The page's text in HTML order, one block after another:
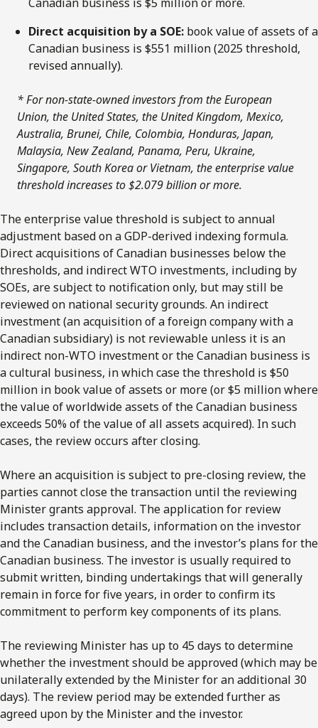
Direct acquisition by a SOE: book value of assets of a
Canadian business is $551 million (2025 threshold,
revised annually).
* For non-state-owned investors from the European
Union, the United States, the United Kingdom, Mexico,
Australia, Brunei, Chile, Colombia, Honduras, Japan,
Malaysia, New Zealand, Panama, Peru, Ukraine,
Singapore, South Korea or Vietnam, the enterprise value
threshold increases to $2.079 billion or more.
The enterprise value threshold is subject to annual
adjustment based on a GDP-derived indexing formula.
Direct acquisitions of Canadian businesses below the
thresholds, and indirect WTO investments, including by
SOEs, are subject to notification only, but may still be
reviewed on national security grounds. An indirect
investment (an acquisition of a foreign company with a
Canadian subsidiary) is not reviewable unless it is an
indirect non-WTO investment or the Canadian business is
a cultural business, in which case the threshold is $50
million in book value of assets or more (or $5 million where
the value of worldwide assets of the Canadian business
exceeds 50% of the value of all assets acquired). In such
cases, the review occurs after closing.
Where an acquisition is subject to pre-closing review, the
parties cannot close the transaction until the reviewing
Minister grants approval. The application for review
includes transaction details, information on the investor
and the Canadian business, and the investor’s plans for the
Canadian business. The investor is usually required to
submit written, binding undertakings that will generally
remain in force for five years, in order to confirm its
commitment to perform key components of its plans.
The reviewing Minister has up to 45 days to determine
whether the investment should be approved (which may be
unilaterally extended by the Minister for an additional 30
days). The review period may be extended further as
agreed upon by the Minister and the investor.